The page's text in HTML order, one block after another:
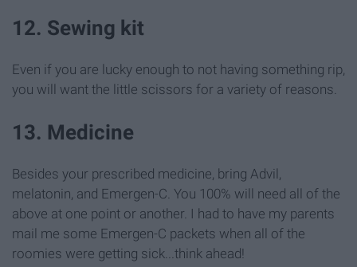
12. Sewing kit
Even if you are lucky enough to not having something rip,
you will want the little scissors for a variety of reasons.
13. Medicine
Besides your prescribed medicine, bring Advil,
melatonin, and Emergen-C. You 100% will need all of the
above at one point or another. I had to have my parents
mail me some Emergen-C packets when all of the
roomies were getting sick...think ahead!